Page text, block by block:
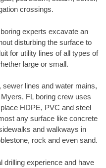
crossings.
experts excavate an
disturbing the surface to
for utility lines of all types of
large or small.
lines and water mains,
FL boring crew uses
HDPE, PVC and steel
any surface like concrete
and walkways in
rock and even sand.
drilling experience and have